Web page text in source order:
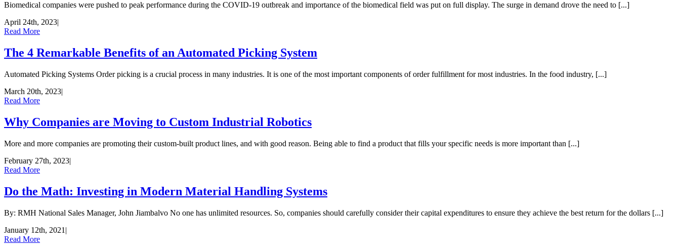
Biomedical companies were pushed to peak performance during the COVID-19 outbreak and importance of the biomedical field was put on full display. The surge in demand drove the need to [...]
April 24th, 2023|
Read More
The 4 Remarkable Benefits of an Automated Picking System
Automated Picking Systems Order picking is a crucial process in many industries. It is one of the most important components of order fulfillment for most industries. In the food industry, [...]
March 20th, 2023|
Read More
Why Companies are Moving to Custom Industrial Robotics
More and more companies are promoting their custom-built product lines, and with good reason. Being able to find a product that fills your specific needs is more important than [...]
February 27th, 2023|
Read More
Do the Math: Investing in Modern Material Handling Systems
By: RMH National Sales Manager, John Jiambalvo No one has unlimited resources. So, companies should carefully consider their capital expenditures to ensure they achieve the best return for the dollars [...]
January 12th, 2021 |
Read More